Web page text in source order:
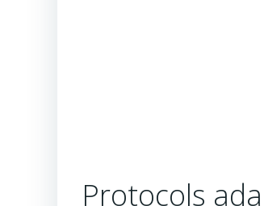
Protocols